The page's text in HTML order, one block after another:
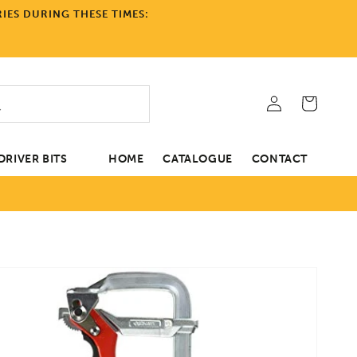
DURING THESE TIMES:
BITS HOME CATALOGUE CONTACT
in
Cart